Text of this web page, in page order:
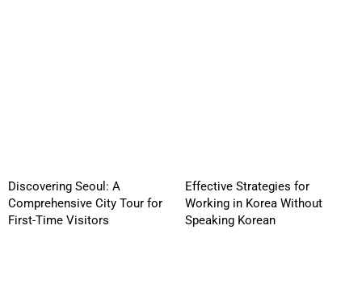
Discovering Seoul: A
Comprehensive City Tour for
First-Time Visitors
Effective Strategies for
Working in Korea Without
Speaking Korean